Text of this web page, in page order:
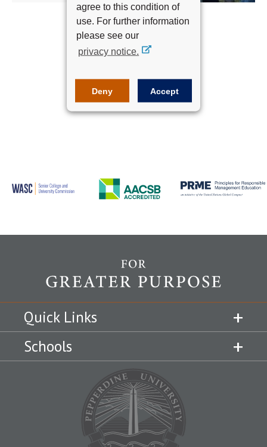
agree to this condition of
use. For further information
please see our
privacy notice.
Deny Accept
Quick Links
Schools